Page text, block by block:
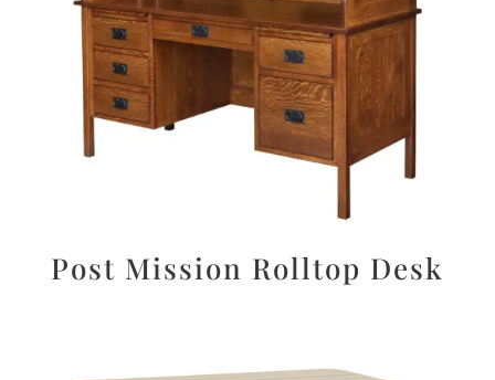
Post Mission Rolltop Desk